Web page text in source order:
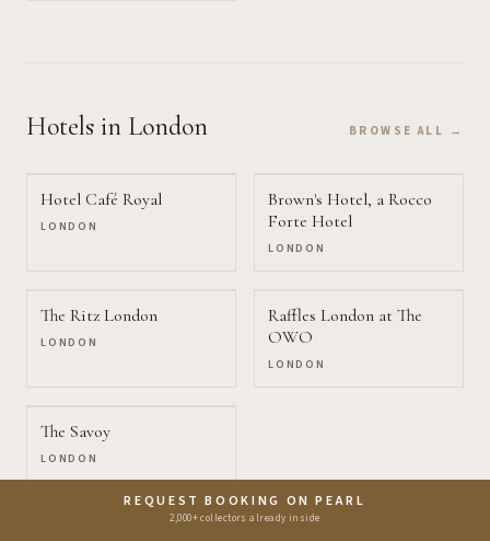
Hotels in London BROWSE ALL →
Hotel Café Royal
LONDON
Brown's Hotel, a Rocco
Forte Hotel
LONDON
The Ritz London
LONDON
Raffles London at The
OWO
LONDON
The Savoy
LONDON
REQUEST BOOKING ON PEARL
2,000+ collectors already inside